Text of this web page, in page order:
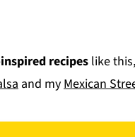
recipes like
and my Mexican